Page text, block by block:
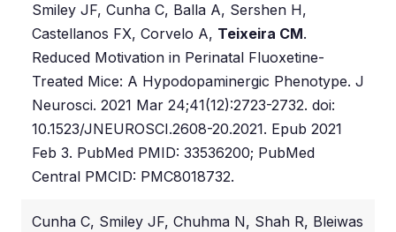
Smiley JF, Cunha C, Balla A, Sershen H,
Castellanos FX, Corvelo A, Teixeira CM.
Reduced Motivation in Perinatal Fluoxetine-
Treated Mice: A Hypodopaminergic Phenotype. J
Neurosci. 2021 Mar 24;41(12):2723-2732. doi:
10.1523/JNEUROSCI.2608-20.2021. Epub 2021
Feb 3. PubMed PMID: 33536200; PubMed
Central PMCID: PMC8018732.
Cunha C, Smiley JF, Chuhma N, Shah R, Bleiwas